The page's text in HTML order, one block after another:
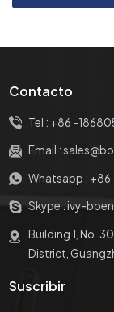
Contacto
Tel : +86 -
Email :
Whatsapp : +86
Skype : ivy-
Building 1, No.
District,
Suscribir